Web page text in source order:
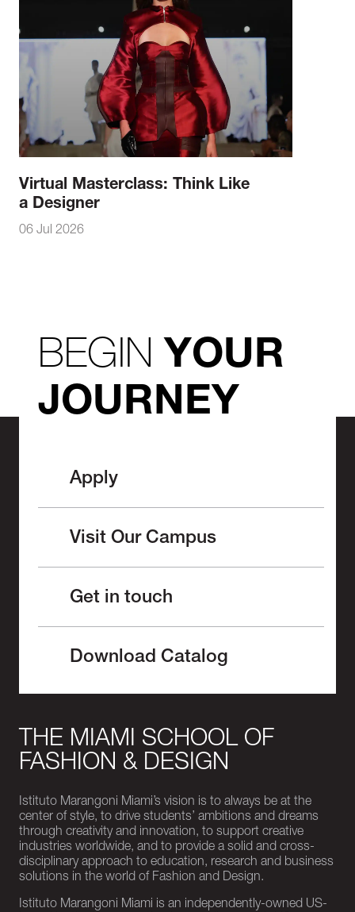
Virtual Masterclass: Think Like
a Designer
06 Jul 2026
BEGINYOUR
JOURNEY
Apply
Visit Our Campus
Get in touch
Download Catalog
THE MIAMI SCHOOL OF
FASHION & DESIGN
Istituto Marangoni Miami’s vision is to always be at the
center of style, to drive students’ ambitions and dreams
through creativity and innovation, to support creative
industries worldwide, and to provide a solid and cross-
disciplinary approach to education, research and business
solutions in the world of Fashion and Design.
Istituto Marangoni Miami is an independently-owned US-